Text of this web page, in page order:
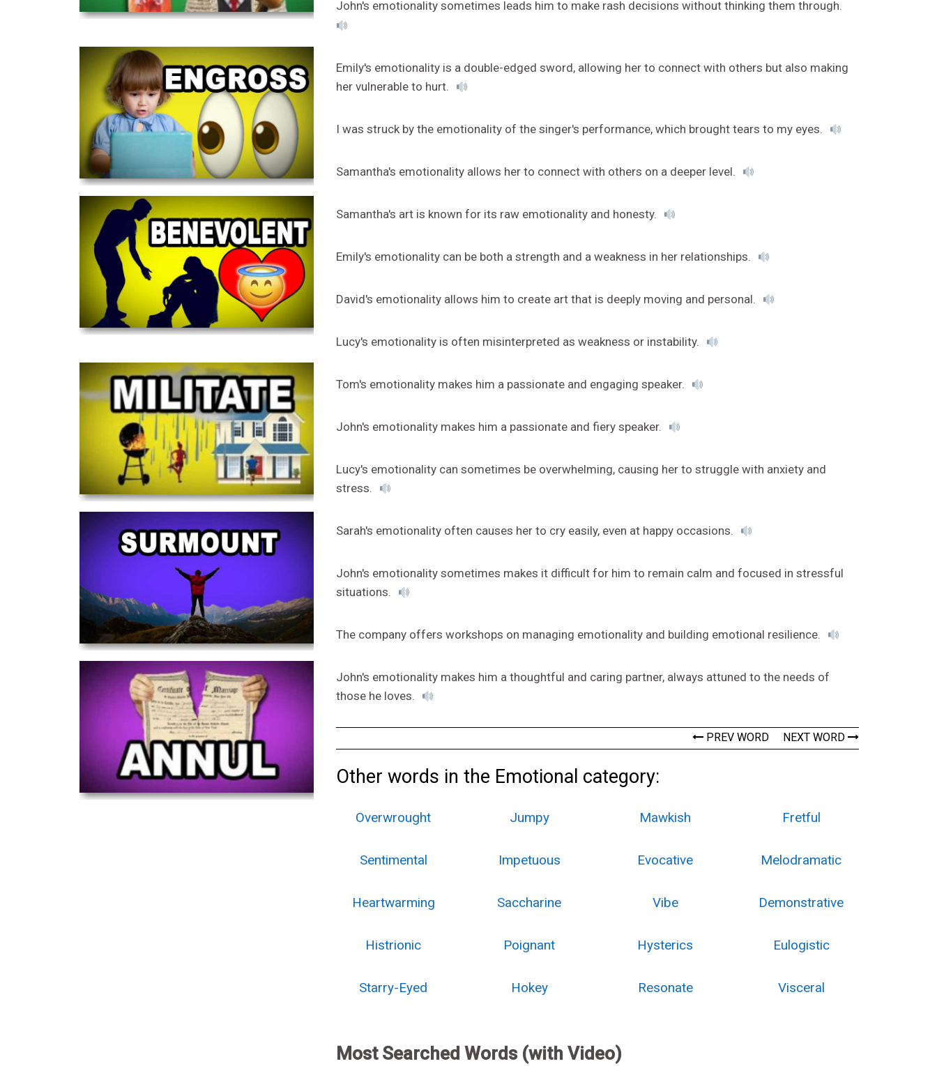
John's emotionality sometimes leads him to make rash decisions without thinking them through.
Emily's emotionality is a double-edged sword, allowing her to connect with others but also making
her vulnerable to hurt.
I was struck by the emotionality of the singer's performance, which brought tears to my eyes.
Samantha's emotionality allows her to connect with others on a deeper level.
Samantha's art is known for its raw emotionality and honesty.
Emily's emotionality can be both a strength and a weakness in her relationships.
David's emotionality allows him to create art that is deeply moving and personal.
Lucy's emotionality is often misinterpreted as weakness or instability.
Tom's emotionality makes him a passionate and engaging speaker.
John's emotionality makes him a passionate and fiery speaker.
Lucy's emotionality can sometimes be overwhelming, causing her to struggle with anxiety and
stress.
Sarah's emotionality often causes her to cry easily, even at happy occasions.
John's emotionality sometimes makes it difficult for him to remain calm and focused in stressful
situations.
The company offers workshops on managing emotionality and building emotional resilience.
John's emotionality makes him a thoughtful and caring partner, always attuned to the needs of
those he loves.
PREV WORD NEXT WORD
Other words in the Emotional category:
Overwrought Jumpy Mawkish Fretful
Sentimental Impetuous Evocative Melodramatic
Heartwarming Saccharine Vibe Demonstrative
Histrionic Poignant Hysterics Eulogistic
Starry-Eyed Hokey Resonate Visceral
Most Searched Words (with Video)